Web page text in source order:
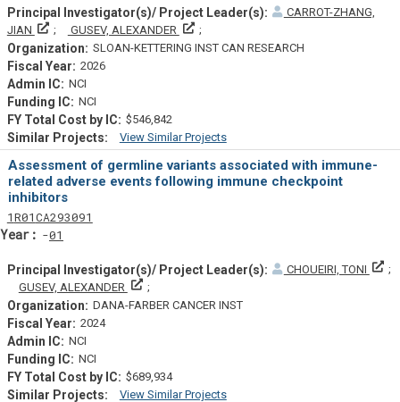
CARROT-ZHANG,
JIAN
Principal Investigator(s)/ Project Leader(s)
GUSEV, ALEXANDER
Principal Investigator(s)/ Project
SLOAN-KETTERING INST CAN RESEARCH
2026
NCI
NCI
$546,842
View Similar Projects
Similar Projectsf
Assessment of germline variants associated with immune-
related adverse events following immune checkpoint
inhibitors
1Tf
R01Actf
CA293091
01
CHOUEIRI, TONI
GUSEV, ALEXANDER
Principal Investigator(s)/ Project Leader(s)
DANA-FARBER CANCER INST
2024
NCI
NCI
$689,934
View Similar Projects